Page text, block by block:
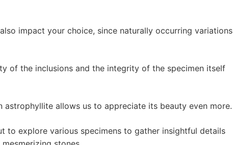
impact your choice, since naturally occurring variations
of the inclusions and the integrity of the specimen itself
allows us to appreciate its beauty even more.
to explore various specimens to gather insightful details